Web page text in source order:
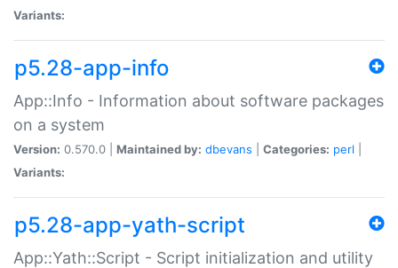
Variants:
p5.28-app-info
App::Info - Information about software packages
on a system
Version: 0.570.0 | Maintained by: dbevans Categories: perl
Variants:
p5.28-app-yath-script
App::Yath::Script - Script initialization and utility